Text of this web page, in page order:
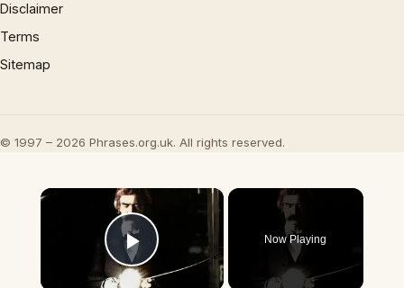
Disclaimer
Terms
Sitemap
© 1997 – 2026 Phrases.org.uk. All rights reserved.
×
Play Video
Now Playing